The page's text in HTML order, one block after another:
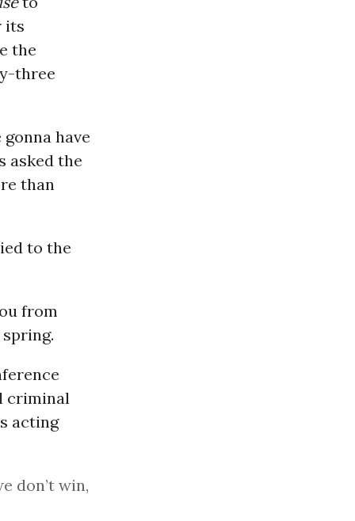
its
the
three
gonna have
asked the
than
to the
from
criminal
acting
don’t win,